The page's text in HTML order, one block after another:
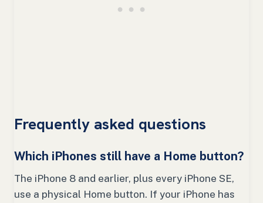
Frequently asked questions
Which iPhones still have a Home button?
The iPhone 8 and earlier, plus every iPhone SE,
use a physical Home button. If your iPhone has